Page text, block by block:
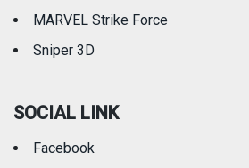
MARVEL Strike Force
Sniper 3D
SOCIAL LINK
Facebook